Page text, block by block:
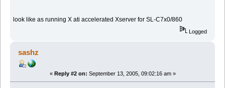
look like as running X ati accelerated Xserver for SL-C7x0/860
Logged
sashz
« Reply #2 on: September 13, 2005, 09:02:16 am »